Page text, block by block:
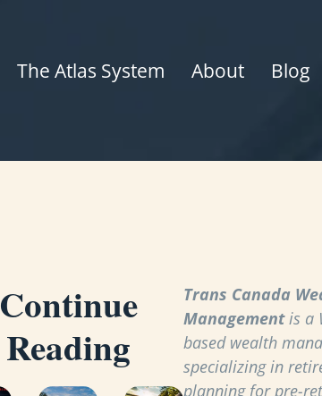
The Atlas System About Blog
Continue
Reading
Trans Canada
Managementis a
based wealth
specializing in
planning for pre-